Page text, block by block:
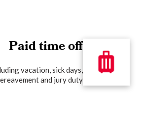
Paid time off
vacation, sick days,
and jury duty